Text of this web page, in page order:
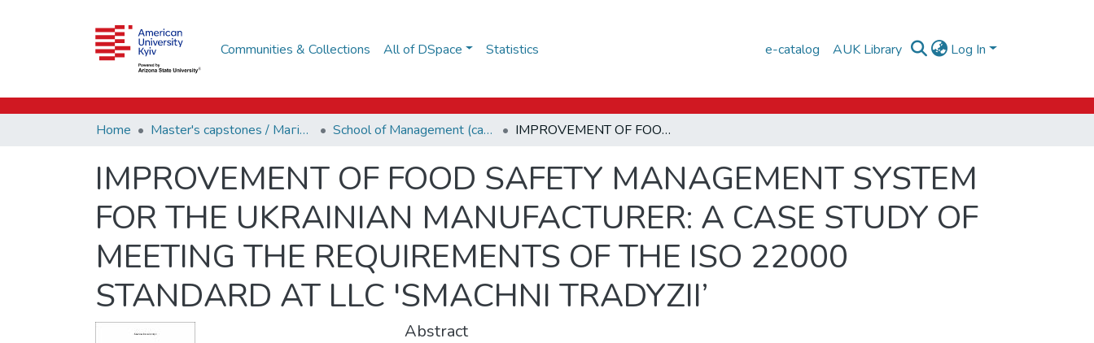
Communities & Collections All of DSpace Statistics e-catalog AUK Library Log In
Home Master's capstones / Магістерські завершальні проєкти (capstones) School of Management (capstones) IMPROVEMENT OF FOOD SAFETY MANAGEMENT SYSTEM FOR THE UKRAINIAN MANUFACTURER: A CASE STUDY OF MEETING THE REQUIREMENTS OF THE ISO 22000 STANDARD AT LLC 'SMACHNI TRADYZII’
IMPROVEMENT OF FOOD SAFETY MANAGEMENT SYSTEM
FOR THE UKRAINIAN MANUFACTURER: A CASE STUDY OF
MEETING THE REQUIREMENTS OF THE ISO 22000
STANDARD AT LLC 'SMACHNI TRADYZII’
Abstract